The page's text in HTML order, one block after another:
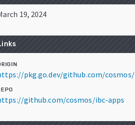
19, 2024
github.com/cosmos/ibc-apps